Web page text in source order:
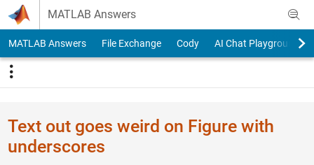
Skip to content
MATLAB Answers
MATLAB Answers File Exchange Cody AI Chat Playground
Text out goes weird on Figure with
underscores